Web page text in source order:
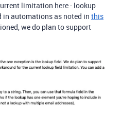
limitation here - lookup
in automations as noted in this
we do plan to support